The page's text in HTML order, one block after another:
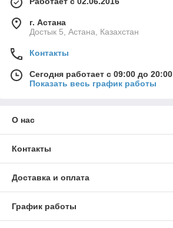
г. Астана
Достык 5, Астана, Казахстан
Контакты
Сегодня работает с 09:00 до 20:00
Показать весь график работы
О нас
Контакты
Доставка и оплата
График работы